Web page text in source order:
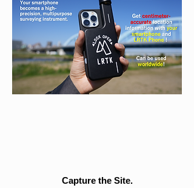
Capture the Site.